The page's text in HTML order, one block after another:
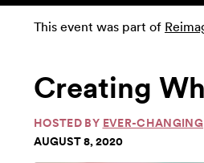
This event was part of
Creating
HOSTED BY EVER-CHANGING
AUGUST 8, 2020